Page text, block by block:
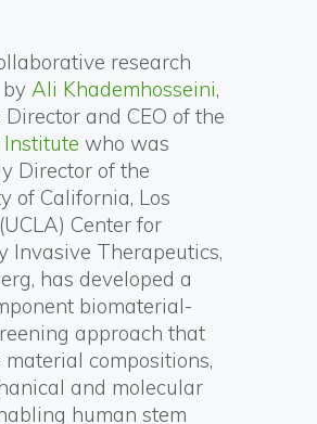
research
Ali Khademhosseini,
Director and CEO of the
who was
Director of the
of California, Los
Center for
Invasive Therapeutics,
has developed a
biomaterial-
approach that
compositions,
and molecular
human stem